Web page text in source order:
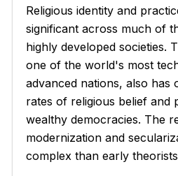
Religious identity and
significant across much of
highly developed societies.
one of the world's most
advanced nations, also has
rates of religious belief and
wealthy democracies. The
modernization and
complex than early